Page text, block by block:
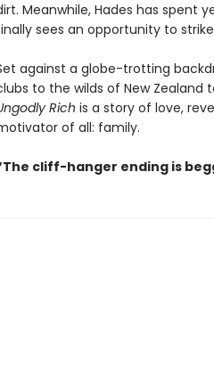
Meanwhile, Hades has spent
sees an opportunity to
against a globe-trotting
to the wilds of New
Rich is a story of love,
of all: family.
cliff-hanger ending is